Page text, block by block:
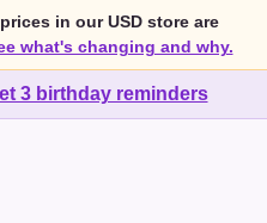
in our USD store are
what's changing and why.
3 birthday reminders